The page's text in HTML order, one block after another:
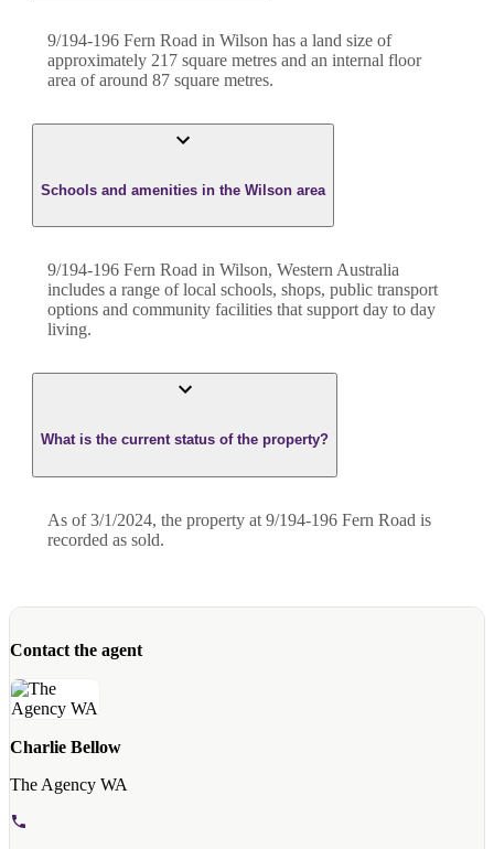
9/194-196 Fern Road in Wilson has a land size of
approximately 217 square metres and an internal floor
area of around 87 square metres.
Schools and amenities in the Wilson area
9/194-196 Fern Road in Wilson, Western Australia
includes a range of local schools, shops, public transport
options and community facilities that support day to day
living.
What is the current status of the property?
As of 3/1/2024, the property at 9/194-196 Fern Road is
recorded as sold.
Contact the agent
Charlie Bellow
The Agency WA